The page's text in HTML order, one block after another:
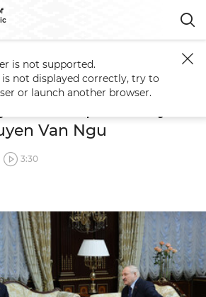
with Ambassador Extraordinary and
Ambassador
and Plenipotentiary of
Van Ngu
3:30
is not supported.
not displayed correctly, try to
or launch another browser.